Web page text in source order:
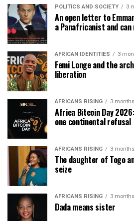
POLITICS AND SOCIETY 3
An open letter to
a Panafricanist and can
AFRICAN IDENTITIES 3
Femi Longe and the
liberation
AFRICANS RISING 3
Africa Bitcoin Day
one continental refusal
AFRICANS RISING 3
The daughter of Togo
seize
AFRICANS RISING 3
Dada means sister